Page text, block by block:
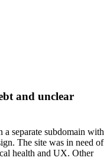
and unclear
separate subdomain with
The site was in need of
health and UX. Other